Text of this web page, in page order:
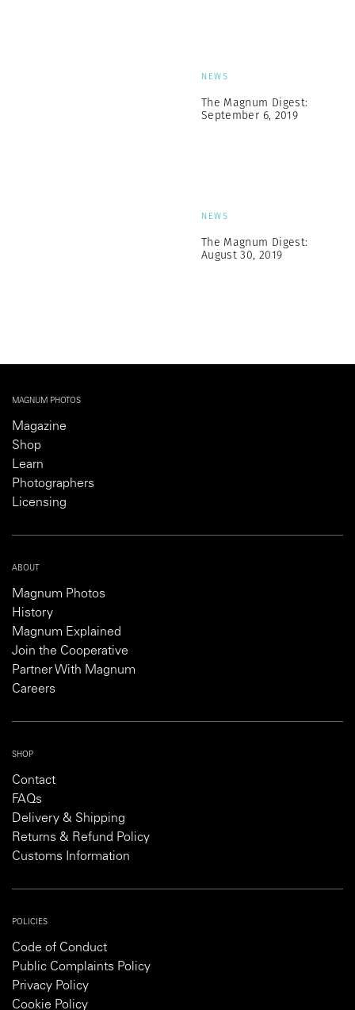
NEWS
The Magnum Digest:
September 6, 2019
NEWS
The Magnum Digest:
August 30, 2019
MAGNUM PHOTOS
Magazine
Shop
Learn
Photographers
Licensing
ABOUT
Magnum Photos
History
Magnum Explained
Join the Cooperative
Partner With Magnum
Careers
SHOP
Contact
FAQs
Delivery & Shipping
Returns & Refund Policy
Customs Information
POLICIES
Code of Conduct
Public Complaints Policy
Privacy Policy
Cookie Policy